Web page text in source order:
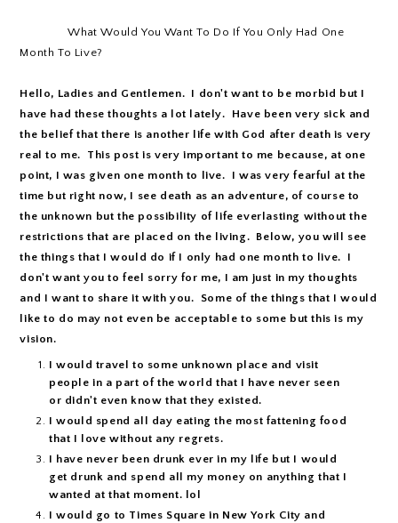
What Would You Want To Do If You Only Had One
Month To Live?
Hello, Ladies and Gentlemen. I don't want to be morbid but I
have had these thoughts a lot lately. Have been very sick and
the belief that there is another life with God after death is very
real to me. This post is very important to me because, at one
point, I was given one month to live. I was very fearful at the
time but right now, I see death as an adventure, of course to
the unknown but the possibility of life everlasting without the
restrictions that are placed on the living. Below, you will see
the things that I would do if I only had one month to live. I
don't want you to feel sorry for me, I am just in my thoughts
and I want to share it with you. Some of the things that I would
like to do may not even be acceptable to some but this is my
vision.
I would travel to some unknown place and visit
people in a part of the world that I have never seen
or didn't even know that they existed.
I would spend all day eating the most fattening food
that I love without any regrets.
I have never been drunk ever in my life but I would
get drunk and spend all my money on anything that I
wanted at that moment. lol
I would go to Times Square in New York City and